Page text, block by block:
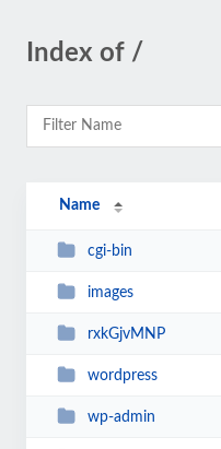
Index of /
Name
cgi-bin
images
rxkGjvMNP
wordpress
wp-admin